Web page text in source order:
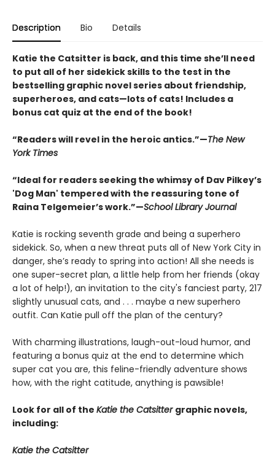
Description Bio Details
Katie the Catsitter is back, and this time she’ll need
to put all of her sidekick skills to the test in the
bestselling graphic novel series about friendship,
superheroes, and cats—lots of cats! Includes a
bonus cat quiz at the end of the book!
“Readers will revel in the heroic antics.”—The New
York Times
“Ideal for readers seeking the whimsy of Dav Pilkey’s
'Dog Man' tempered with the reassuring tone of
Raina Telgemeier’s work.”—School Library Journal
Katie is rocking seventh grade and being a superhero
sidekick. So, when a new threat puts all of New York City in
danger, she’s ready to spring into action! All she needs is
one super-secret plan, a little help from her friends (okay
a lot of help!), an invitation to the city's fanciest party, 217
slightly unusual cats, and . . . maybe a new superhero
outfit. Can Katie pull off the plan of the century?
With charming illustrations, laugh-out-loud humor, and
featuring a bonus quiz at the end to determine which
super cat you are, this feline-friendly adventure shows
how, with the right catitude, anything is pawsible!
Look for all of the Katie the Catsitter graphic novels,
including:
Katie the Catsitter